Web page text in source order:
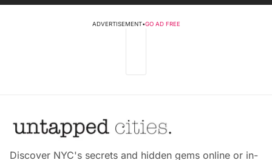
ADVERTISEMENT•GO AD FREE
Discover NYC's secrets and hidden gems online or in-